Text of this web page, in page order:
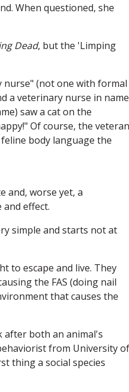
When questioned, she
Dead, but the 'Limping
nurse" (not one with formal
a veterinary nurse in name
saw a cat on the
Of course, the veteran
body language the
and, worse yet, a
effect.
simple and starts not at
to escape and live. They
the FAS (doing nail
that causes the
after both an animal's
from University of
thing a social species